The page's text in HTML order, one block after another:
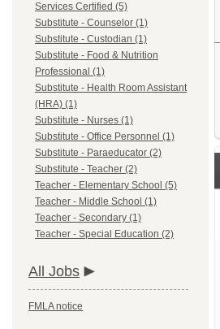
Services Certified (5)
Substitute - Counselor (1)
Substitute - Custodian (1)
Substitute - Food & Nutrition
Professional (1)
Substitute - Health Room Assistant
(HRA) (1)
Substitute - Nurses (1)
Substitute - Office Personnel (1)
Substitute - Paraeducator (2)
Substitute - Teacher (2)
Teacher - Elementary School (5)
Teacher - Middle School (1)
Teacher - Secondary (1)
Teacher - Special Education (2)
All Jobs
FMLA notice